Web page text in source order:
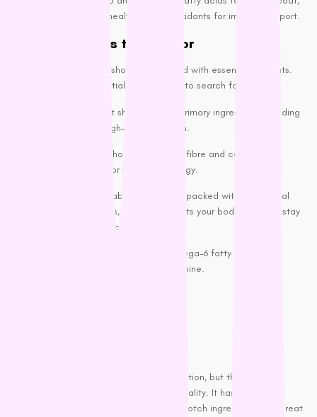
glucosamine for joint health, and antioxidants for immune support.
Key Ingredients to Look For
High-quality dog food should be packed with essential nutrients.
These are a few essential components to search for:
Real Meat: Meat should be the primary ingredient, providing
your dog with high-quality protein.
Whole Grains: Whole grains offer fibre and complex
carbohydrates for sustained energy.
Fruits and vegetables: These are packed with all the vital
vitamins, minerals, and antioxidants your body needs to stay
healthy and energized.
Healthy Fats: Omega-3 and Omega-6 fatty acids are
crucial for skin health and coat shine.
Kibble is the most common dog food option, but that doesn’t
mean it has to be boring or lacking in quality. It has plenty of
brands that offer top-notch ingredients and great